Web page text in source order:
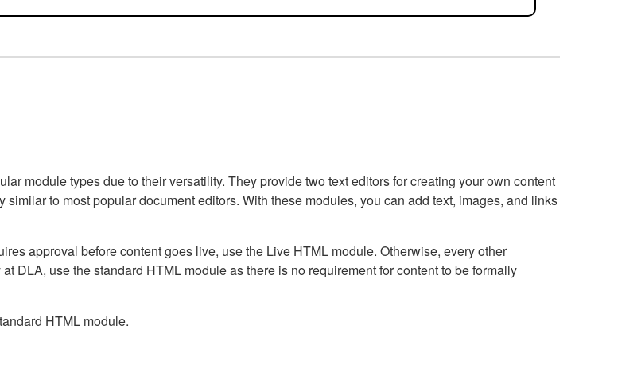
module types due to their versatility. They provide two text editors for creating your own content
to most popular document editors. With these modules, you can add text, images, and links
approval before content goes live, use the Live HTML module. Otherwise, every other
DLA, use the standard HTML module as there is no requirement for content to be formally
HTML module.